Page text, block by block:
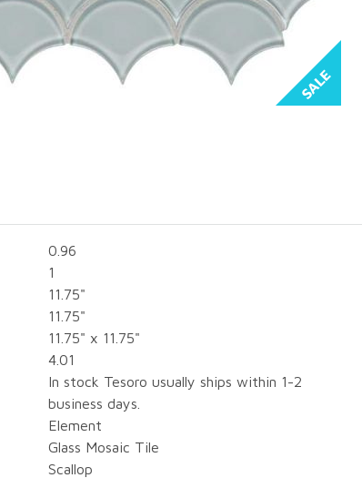
0.96
1
11.75"
11.75"
11.75" x 11.75"
4.01
In stock Tesoro usually ships within 1-2
business days.
Element
Glass Mosaic Tile
Scallop